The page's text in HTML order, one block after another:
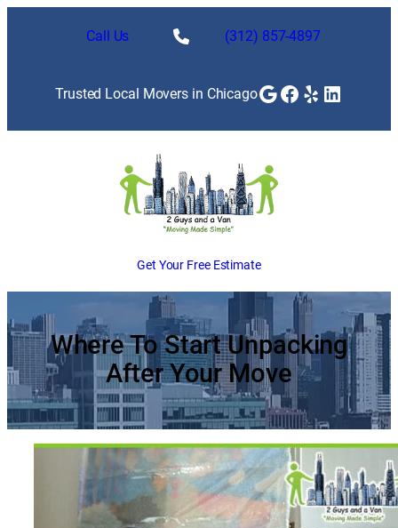
Call Us (312) 857-4897
Trusted Local Movers in ChicagoGoogle
Facebook
Yelp
Get Your Free Estimate
Where To Start Unpacking
After Your Move